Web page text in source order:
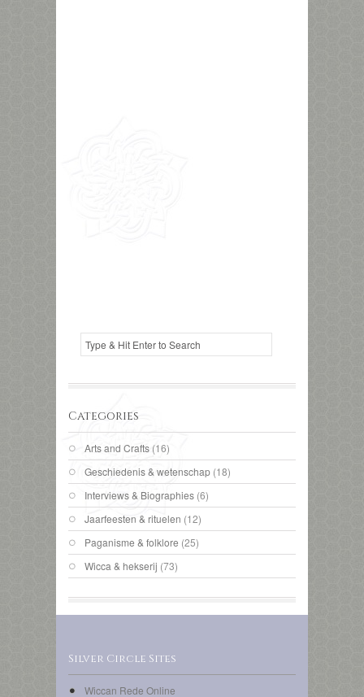
Categories
Arts and Crafts (16)
Geschiedenis & wetenschap (18)
Interviews & Biographies (6)
Jaarfeesten & rituelen (12)
Paganisme & folklore (25)
Wicca & hekserij (73)
Silver Circle Sites
Wiccan Rede Online